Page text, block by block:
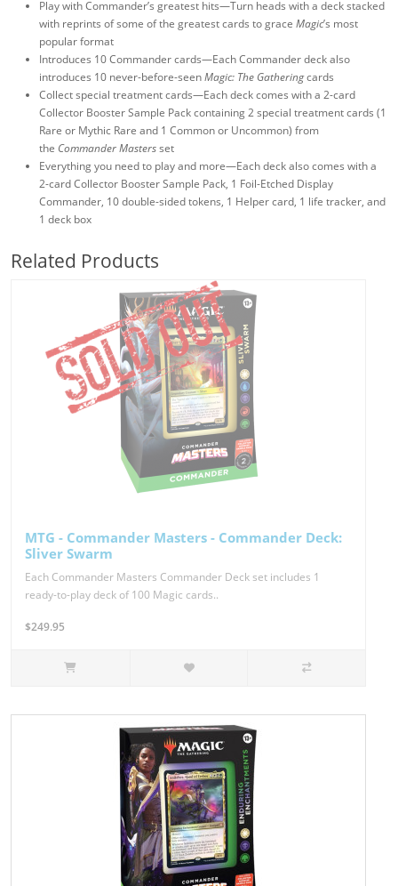
Play with Commander’s greatest hits—Turn heads with a deck stacked
with reprints of some of the greatest cards to grace Magic’s most
popular format
Introduces 10 Commander cards—Each Commander deck also
introduces 10 never-before-seenMagic: The Gatheringcards
Collect special treatment cards—Each deck comes with a 2-card
Collector Booster Sample Pack containing 2 special treatment cards (1
Rare or Mythic Rare and 1 Common or Uncommon) from
the Commander Mastersset
Everything you need to play and more—Each deck also comes with a
2-card Collector Booster Sample Pack, 1 Foil-Etched Display
Commander, 10 double-sided tokens, 1 Helper card, 1 life tracker, and
1 deck box
Related Products
MTG - Commander Masters - Commander Deck:
Sliver Swarm
Each Commander Masters Commander Deck set includes 1
ready-to-play deck of 100 Magic cards..
$249.95